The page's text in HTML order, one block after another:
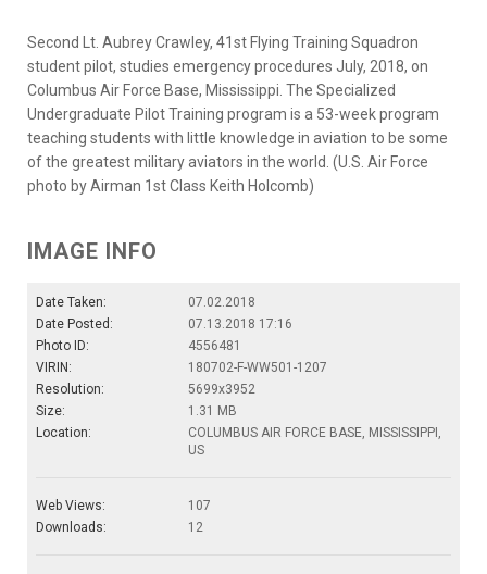
Second Lt. Aubrey Crawley, 41st Flying Training Squadron
student pilot, studies emergency procedures July, 2018, on
Columbus Air Force Base, Mississippi. The Specialized
Undergraduate Pilot Training program is a 53-week program
teaching students with little knowledge in aviation to be some
of the greatest military aviators in the world. (U.S. Air Force
photo by Airman 1st Class Keith Holcomb)
IMAGE INFO
Date Taken:
07.02.2018
Date Posted:
07.13.2018 17:16
Photo ID:
4556481
VIRIN:
180702-F-WW501-1207
Resolution:
5699x3952
Size:
1.31 MB
Location:
COLUMBUS AIR FORCE BASE, MISSISSIPPI,
US
Web Views:
107
Downloads:
12